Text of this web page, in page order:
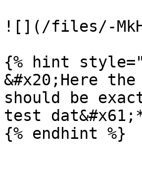
![](/files/-MkH8-
{% hint
&#x20;Here
should be
test